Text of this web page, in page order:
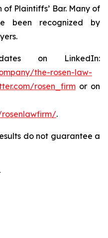
Plaintiffs’ Bar. Many of
been recognized by
on LinkedIn:
the-rosen-law-
rosen_firmor on
.
do not guarantee a